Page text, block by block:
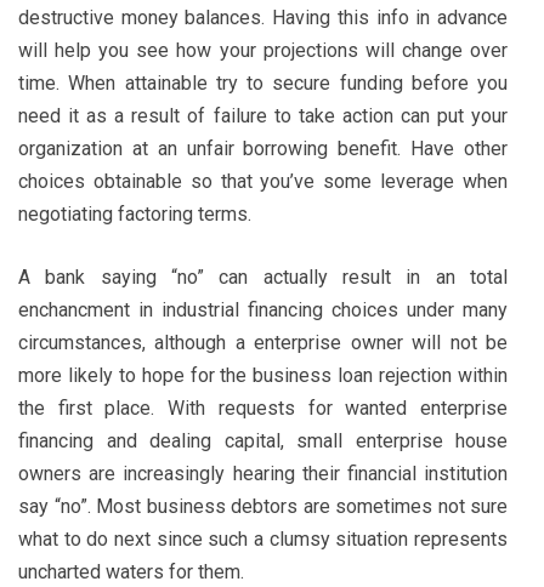
destructive money balances. Having this info in advance
will help you see how your projections will change over
time. When attainable try to secure funding before you
need it as a result of failure to take action can put your
organization at an unfair borrowing benefit. Have other
choices obtainable so that you’ve some leverage when
negotiating factoring terms.
A bank saying “no” can actually result in an total
enchancment in industrial financing choices under many
circumstances, although a enterprise owner will not be
more likely to hope for the business loan rejection within
the first place. With requests for wanted enterprise
financing and dealing capital, small enterprise house
owners are increasingly hearing their financial institution
say “no”. Most business debtors are sometimes not sure
what to do next since such a clumsy situation represents
uncharted waters for them.